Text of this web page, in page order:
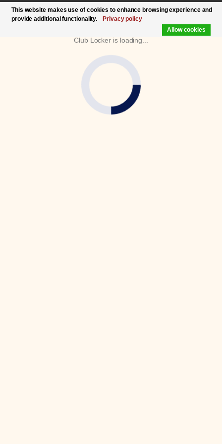
Club Locker is loading...
This website makes use of cookies to enhance browsing experience and
provide additional functionality.
Privacy policy
Allow cookies